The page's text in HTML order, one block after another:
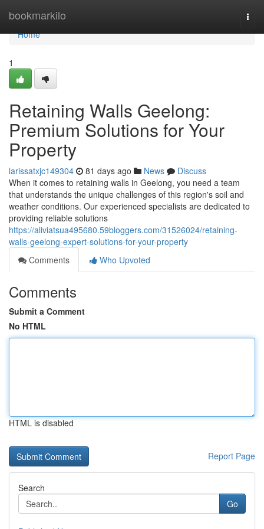
bookmarkilo
Home
Home
1
Retaining Walls Geelong:
Premium Solutions for Your
Property
larissatxjc149304 81 days ago News
Discuss
When it comes to retaining walls in Geelong, you need a team
that understands the unique challenges of this region's soil and
weather conditions. Our experienced specialists are dedicated to
providing reliable solutions
https://aliviatsua495680.59bloggers.com/31526024/retaining-
walls-geelong-expert-solutions-for-your-property
Comments
Who Upvoted
Comments
Submit a Comment
No HTML
HTML is disabled
Report Page
Search
Go